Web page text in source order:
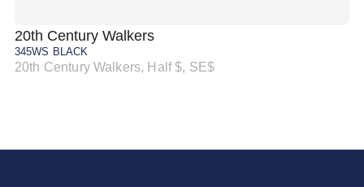
20th Century Walkers
345WS BLACK
20th Century Walkers, Half $, SE$